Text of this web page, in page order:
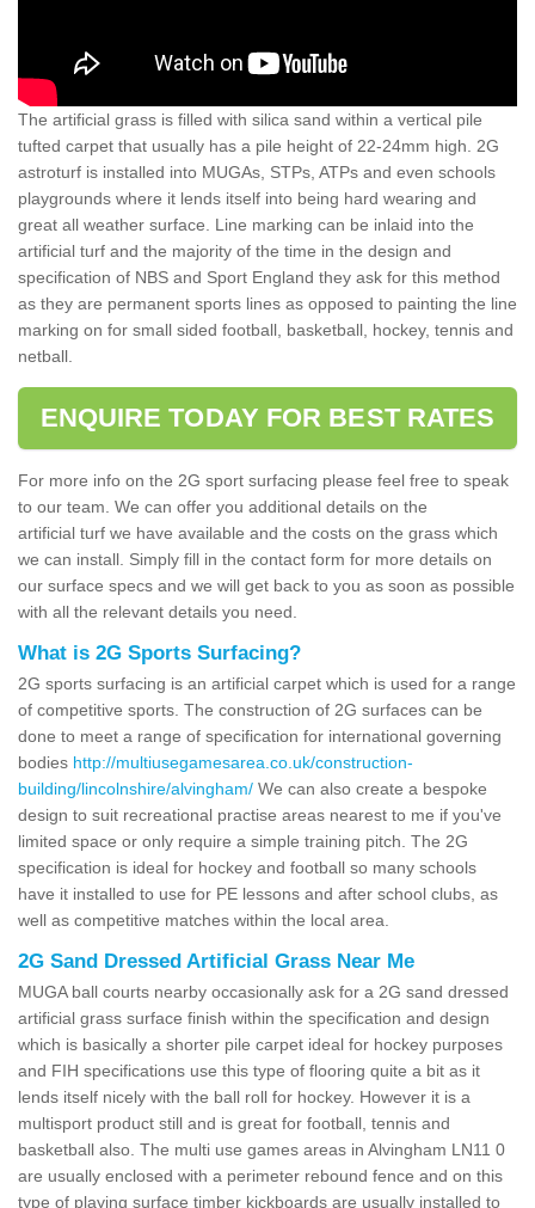
The artificial grass is filled with silica sand within a vertical pile
tufted carpet that usually has a pile height of 22-24mm high. 2G
astroturf is installed into MUGAs, STPs, ATPs and even schools
playgrounds where it lends itself into being hard wearing and
great all weather surface. Line marking can be inlaid into the
artificial turf and the majority of the time in the design and
specification of NBS and Sport England they ask for this method
as they are permanent sports lines as opposed to painting the line
marking on for small sided football, basketball, hockey, tennis and
netball.
ENQUIRE TODAY FOR BEST RATES
For more info on the 2G sport surfacing please feel free to speak
to our team. We can offer you additional details on the
artificial turf we have available and the costs on the grass which
we can install. Simply fill in the contact form for more details on
our surface specs and we will get back to you as soon as possible
with all the relevant details you need.
What is 2G Sports Surfacing?
2G sports surfacing is an artificial carpet which is used for a range
of competitive sports. The construction of 2G surfaces can be
done to meet a range of specification for international governing
bodies http://multiusegamesarea.co.uk/construction-
building/lincolnshire/alvingham/ We can also create a bespoke
design to suit recreational practise areas nearest to me if you've
limited space or only require a simple training pitch. The 2G
specification is ideal for hockey and football so many schools
have it installed to use for PE lessons and after school clubs, as
well as competitive matches within the local area.
2G Sand Dressed Artificial Grass Near Me
MUGA ball courts nearby occasionally ask for a 2G sand dressed
artificial grass surface finish within the specification and design
which is basically a shorter pile carpet ideal for hockey purposes
and FIH specifications use this type of flooring quite a bit as it
lends itself nicely with the ball roll for hockey. However it is a
multisport product still and is great for football, tennis and
basketball also. The multi use games areas in Alvingham LN11 0
are usually enclosed with a perimeter rebound fence and on this
type of playing surface timber kickboards are usually installed to